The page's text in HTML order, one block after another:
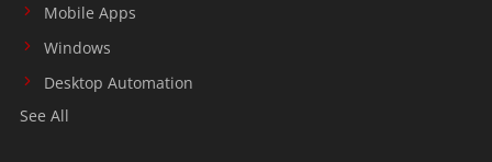
Mobile Apps
Windows
Desktop Automation
See All